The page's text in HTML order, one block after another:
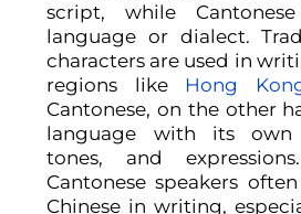
script, while
language or dialect.
characters are used in
regions like Hong
Cantonese, on the other
language with its own
tones, and expressions.
Cantonese speakers
Chinese in writing,